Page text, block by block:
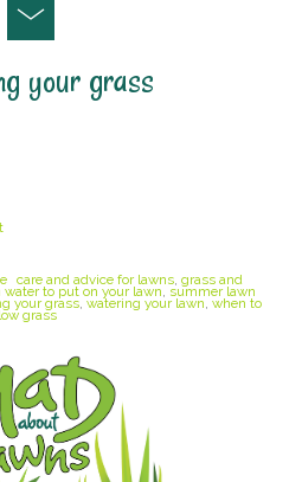
your grass
care and advice for lawns, grass and
water to put on your lawn summer lawn
your grass, watering your lawn when to
grass